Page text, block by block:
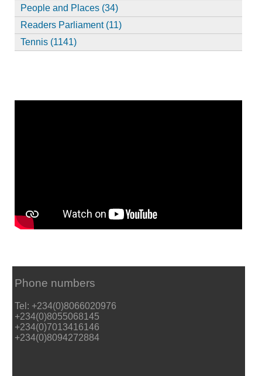
People and Places (34)
Readers Parliament (11)
Tennis (1141)
Phone numbers
Tel: +234(0)8066020976
+234(0)8055068145
+234(0)7013416146
+234(0)8094272884